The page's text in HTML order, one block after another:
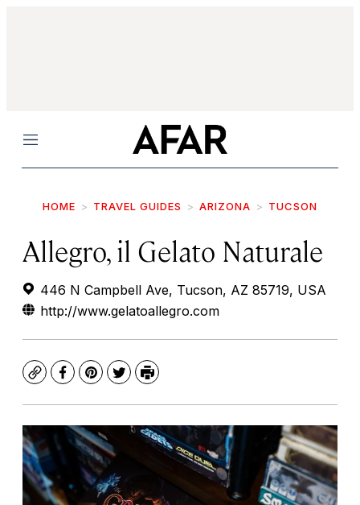
Menu
HOME TRAVEL GUIDES ARIZONA TUCSON
Allegro, il Gelato Naturale
446 N Campbell Ave, Tucson, AZ 85719, USA
http://www.gelatoallegro.com
CopyFacebook
Pinterest
TwitterPrint